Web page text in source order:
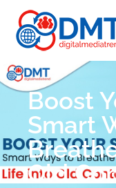
Boost
Smart
Old